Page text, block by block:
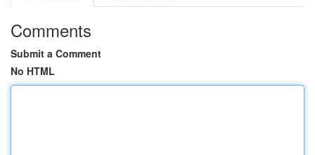
Comments
Submit a Comment
No HTML